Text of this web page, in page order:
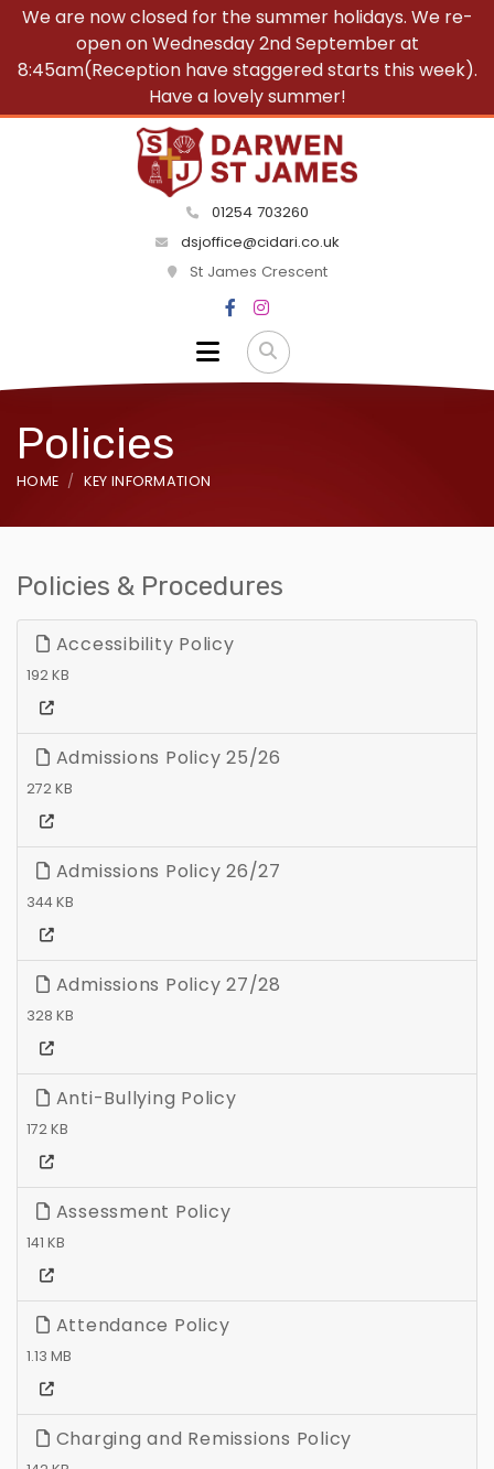
We are now closed for the summer holidays. We re-
open on Wednesday 2nd September at
8:45am(Reception have staggered starts this week).
Have a lovely summer!
01254 703260
dsjoffice@cidari.co.uk
St James Crescent
Policies
HOME KEY INFORMATION
Policies & Procedures
Accessibility Policy
192 KB
Admissions Policy 25/26
272 KB
Admissions Policy 26/27
344 KB
Admissions Policy 27/28
328 KB
Anti-Bullying Policy
172 KB
Assessment Policy
141 KB
Attendance Policy
1.13 MB
Charging and Remissions Policy